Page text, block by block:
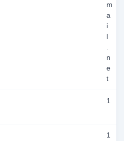
m
a
i
.
n
e
t
1
1